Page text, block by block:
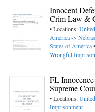
Innocent
Crim Law &
• Locations:
America ->
States of America
Wrongful
FL
Supreme
• Locations:
Imprisonment